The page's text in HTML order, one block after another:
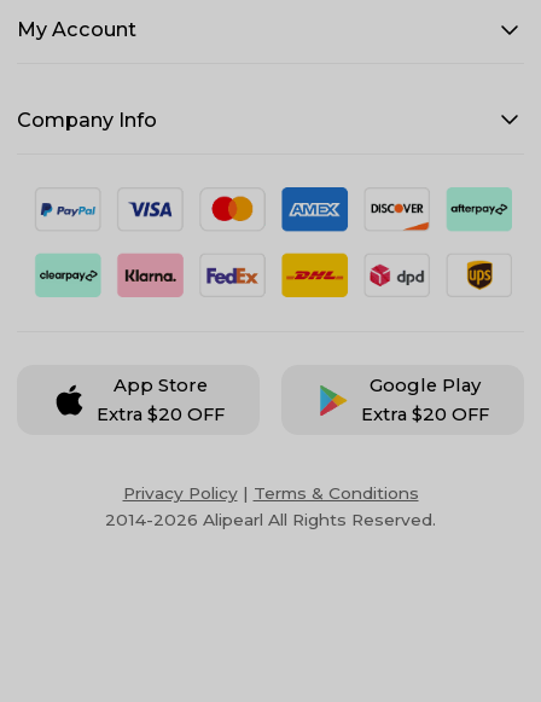
My Account
Company Info
App Store
Extra $20 OFF
Google Play
Extra $20 OFF
Privacy Policy| Terms & Conditions
2014-2026 Alipearl All Rights Reserved.